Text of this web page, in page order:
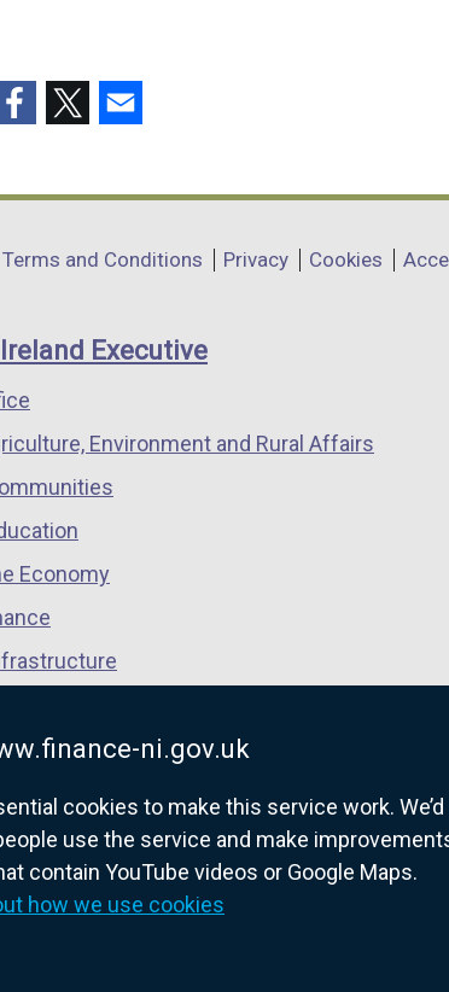
ni.gov.uk
cookies to make this service work.
use the service and make
contain YouTube videos or Google Maps.
how we use cookies
window
opens
a
window
/
opens
a
window
/
Terms and Conditions Privacy Cookies
Executive
Environment and Rural Affairs
Economy
— the official government website